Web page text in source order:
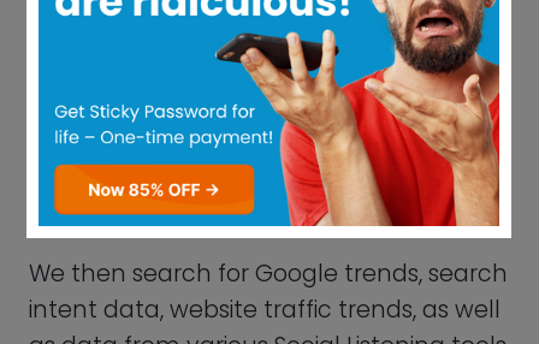
We then search for Google trends, search
intent data, website traffic trends, as well
as data from various Social Listening tools
to then finally rank and score each
product.
What Is A Password
Manager?